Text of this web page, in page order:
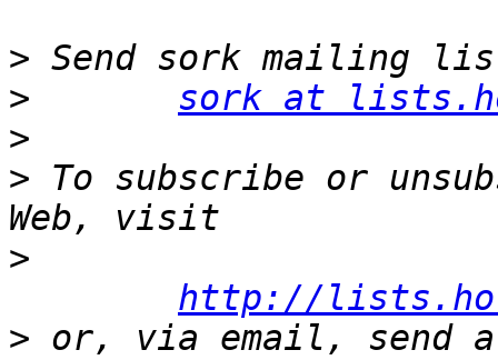
>
>
sork at
>
> To subscribe or
>
http://
> or, via email, send a